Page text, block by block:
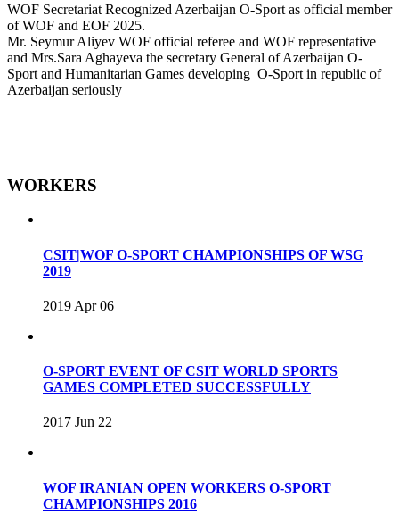
WOF Secretariat Recognized Azerbaijan O-Sport as official member
of WOF and EOF 2025.
Mr. Seymur Aliyev WOF official referee and WOF representative
and Mrs.Sara Aghayeva the secretary General of Azerbaijan O-
Sport and Humanitarian Games developing O-Sport in republic of
Azerbaijan seriously
WORKERS
CSIT|WOF O-SPORT CHAMPIONSHIPS OF WSG
2019
2019 Apr 06
O-SPORT EVENT OF CSIT WORLD SPORTS
GAMES COMPLETED SUCCESSFULLY
2017 Jun 22
WOF IRANIAN OPEN WORKERS O-SPORT
CHAMPIONSHIPS 2016